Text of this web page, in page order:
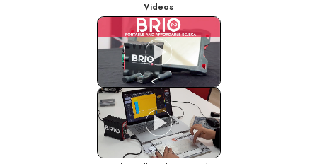
Videos
BRIO, Ultra-portable instrument for
conventional EC and advanced ECA
applications